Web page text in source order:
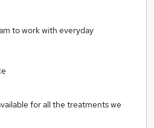
to work with everyday
for all the treatments we